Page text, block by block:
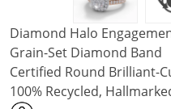
Diamond Halo
Grain-Set Diamond Band
Certified Round Brilliant-
100% Recycled,